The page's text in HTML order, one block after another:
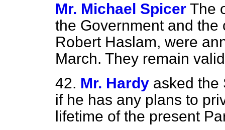
Mr. Michael Spicer The
the Government and
Robert Haslam, were
March. They remain
42. Mr. Hardy asked the
if he has any plans to
lifetime of the present